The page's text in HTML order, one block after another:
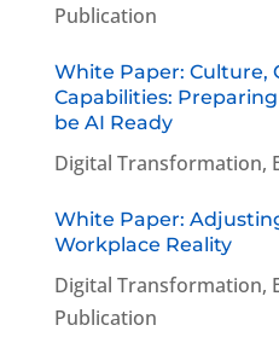
Publication
White Paper: Culture,
Capabilities:
be AI Ready
Digital Transformation,
White Paper:
Workplace Reality
Digital Transformation,
Publication